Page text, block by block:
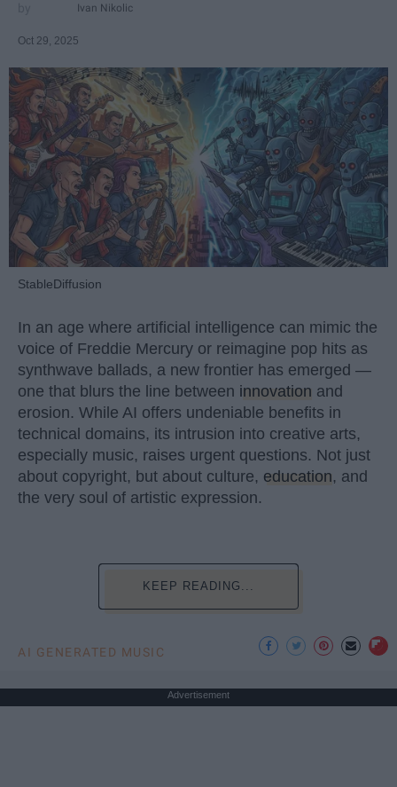
Ivan Nikolic
Oct 29, 2025
StableDiffusion
In an age where artificial intelligence can mimic the
voice of Freddie Mercury or reimagine pop hits as
synthwave ballads, a new frontier has emerged —
one that blurs the line between innovation and
erosion. While AI offers undeniable benefits in
technical domains, its intrusion into creative arts,
especially music, raises urgent questions. Not just
about copyright, but about culture, education, and
the very soul of artistic expression.
KEEP READING...
AI GENERATED MUSIC
Advertisement